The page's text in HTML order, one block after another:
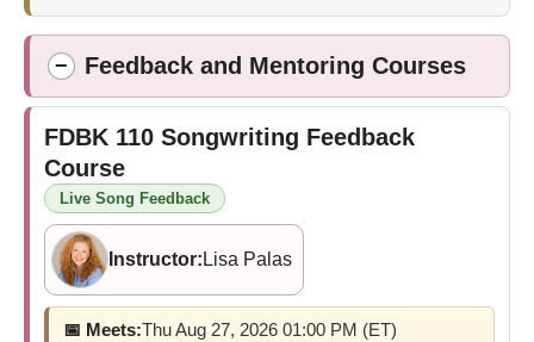
− Feedback and Mentoring Courses
FDBK 110 Songwriting Feedback
Course
Live Song Feedback
Instructor: Lisa Palas
📅 Meets:Thu Aug 27, 2026 01:00 PM (ET)